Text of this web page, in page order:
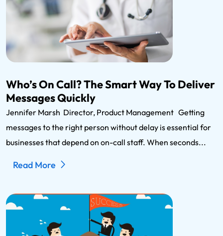
Who’s On Call? The Smart Way To Deliver
Messages Quickly
Jennifer Marsh Director, Product Management Getting
messages to the right person without delay is essential for
businesses that depend on on-call staff. When seconds...
Read More